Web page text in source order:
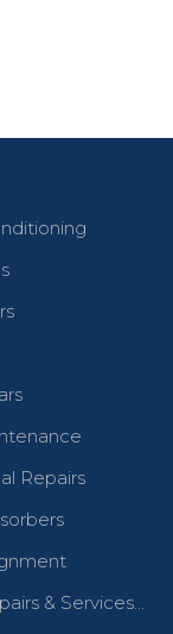
Repairs
& Services…